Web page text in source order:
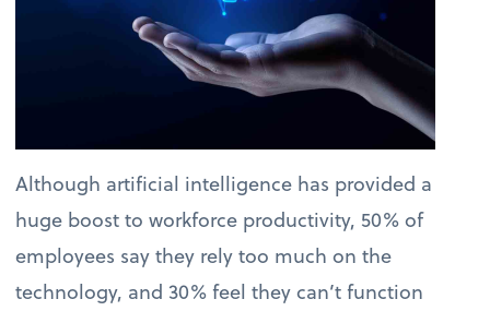
Although artificial intelligence has provided a
huge boost to workforce productivity, 50% of
employees say they rely too much on the
technology, and 30% feel they can’t function